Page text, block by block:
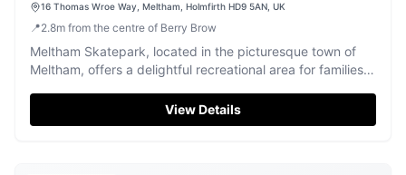
16 Thomas Wroe Way, Meltham, Holmfirth HD9 5AN, UK
📍2.8m from the centre of Berry Brow
Meltham Skatepark, located in the picturesque town of
Meltham, offers a delightful recreational area for families
ample space for skateboarding and other sports
activities, making it a friendly spot for locals and tourists
View Details